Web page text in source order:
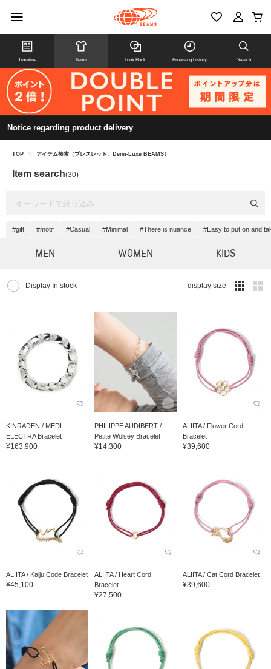
Timeline Items Look Book Browsing history Search
Notice regarding product delivery
TOP > アイテム検索（ブレスレット、Demi-Luxe BEAMS）
Item search(30)
#gift #motif #Casual #Minimal #There is nuance #Easy to put on and
MEN WOMEN KIDS
Display In stock display size
KINRADEN / MEDI
ELECTRA Bracelet
¥163,900
PHILIPPE AUDIBERT /
Petite Wolsey Bracelet
¥14,300
ALIITA / Flower Cord
Bracelet
¥39,600
ALIITA / Kaiju Code Bracelet
¥45,100
ALIITA / Heart Cord
Bracelet
¥27,500
ALIITA / Cat Cord Bracelet
¥39,600